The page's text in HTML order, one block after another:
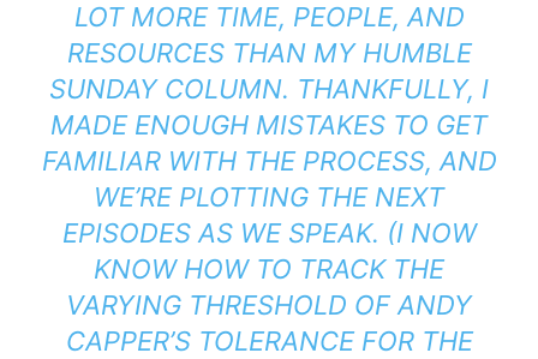
LOT MORE TIME, PEOPLE, AND
RESOURCES THAN MY HUMBLE
SUNDAY COLUMN. THANKFULLY, I
MADE ENOUGH MISTAKES TO GET
FAMILIAR WITH THE PROCESS, AND
WE’RE PLOTTING THE NEXT
EPISODES AS WE SPEAK. (I NOW
KNOW HOW TO TRACK THE
VARYING THRESHOLD OF ANDY
CAPPER’S TOLERANCE FOR THE